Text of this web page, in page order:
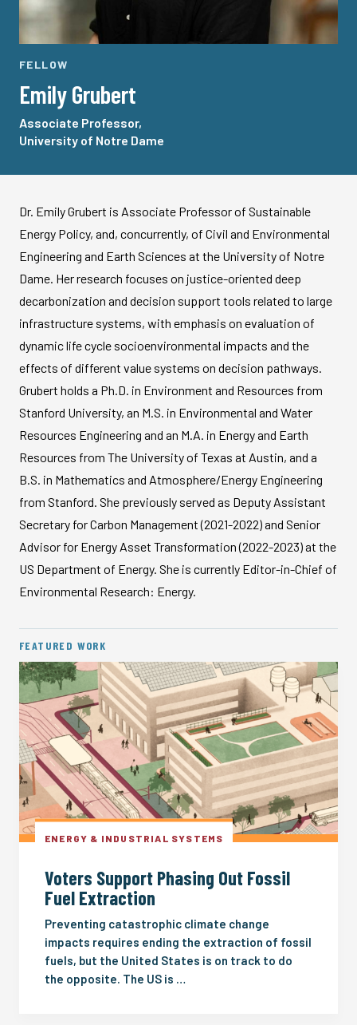
FELLOW
Emily Grubert
Associate Professor,
University of Notre Dame
Dr. Emily Grubert is Associate Professor of Sustainable
Energy Policy, and, concurrently, of Civil and Environmental
Engineering and Earth Sciences at the University of Notre
Dame. Her research focuses on justice-oriented deep
decarbonization and decision support tools related to large
infrastructure systems, with emphasis on evaluation of
dynamic life cycle socioenvironmental impacts and the
effects of different value systems on decision pathways.
Grubert holds a Ph.D. in Environment and Resources from
Stanford University, an M.S. in Environmental and Water
Resources Engineering and an M.A. in Energy and Earth
Resources from The University of Texas at Austin, and a
B.S. in Mathematics and Atmosphere/Energy Engineering
from Stanford. She previously served as Deputy Assistant
Secretary for Carbon Management (2021-2022) and Senior
Advisor for Energy Asset Transformation (2022-2023) at the
US Department of Energy. She is currently Editor-in-Chief of
Environmental Research: Energy.
FEATURED WORK
Voters Support Phasing Out Fossil
Fuel Extraction
Preventing catastrophic climate change
impacts requires ending the extraction of fossil
fuels, but the United States is on track to do
the opposite. The US is …
ENERGY & INDUSTRIAL SYSTEMS